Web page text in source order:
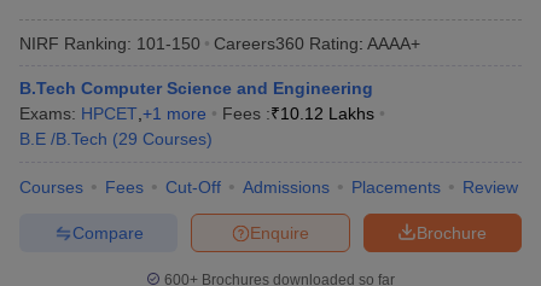
NIRF Ranking: 101-150 Careers360 Rating: AAAA+
B.Tech Computer Science and Engineering
Exams: HPCET +1 more Fees :₹10.12 Lakhs
B.E /B.Tech (29 Courses)
Courses Fees Cut-Off Admissions Placements Review
Brochure
Enquire
Compare
600+ Brochures downloaded so far